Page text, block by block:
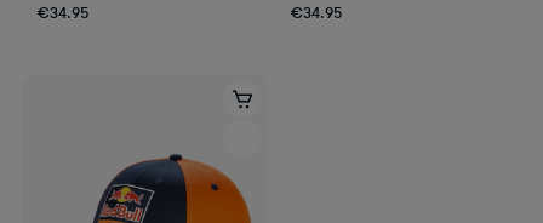
€34.95
€34.95